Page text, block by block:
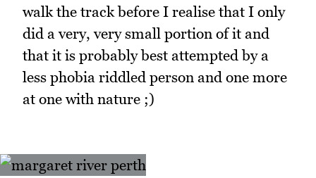
walk the track before I realise that I only
did a very, very small portion of it and
that it is probably best attempted by a
less phobia riddled person and one more
at one with nature ;)